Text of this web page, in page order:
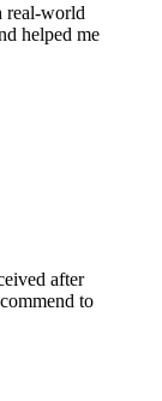
real-world
helped me
after
to